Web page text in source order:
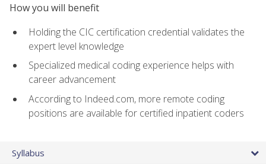
How you will benefit
Holding the CIC certification credential validates the
expert level knowledge
Specialized medical coding experience helps with
career advancement
According to Indeed.com, more remote coding
positions are available for certified inpatient coders
Syllabus